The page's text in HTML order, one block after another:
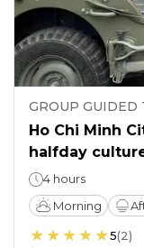
GROUP GUIDED
Ho Chi Minh
halfday
4 hours
Morning
5(2)